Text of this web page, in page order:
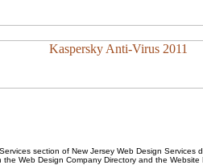
section of New Jersey Web Design Services
the Web Design CompanyDirectory and the Website